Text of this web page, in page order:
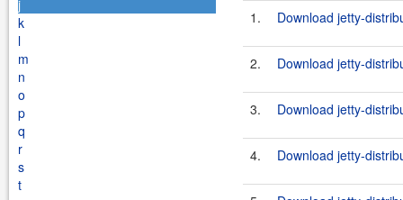
j
k
l
m
n
o
p
q
r
s
t
1. Download jetty-
2. Download jetty-
3. Download jetty-
4. Download jetty-